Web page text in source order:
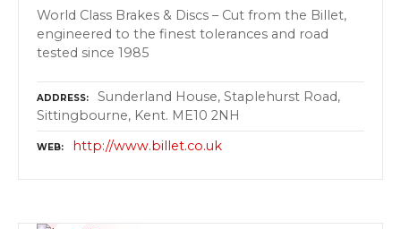
World Class Brakes & Discs – Cut from the Billet,
engineered to the finest tolerances and road
tested since 1985
ADDRESS
Sunderland House, Staplehurst Road,
Sittingbourne, Kent. ME10 2NH
WEB http://www.billet.co.uk